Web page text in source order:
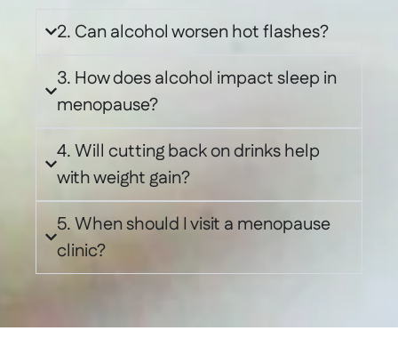
2. Can alcohol worsen hot flashes?
3. How does alcohol impact sleep in
menopause?
4. Will cutting back on drinks help
with weight gain?
5. When should I visit a menopause
clinic?